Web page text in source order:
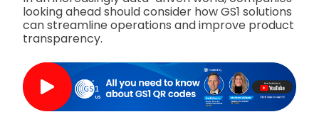
looking ahead should consider how GS1 solutions
can streamline operations and improve product
transparency.